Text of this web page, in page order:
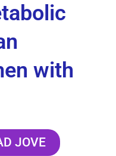
with
JOVE